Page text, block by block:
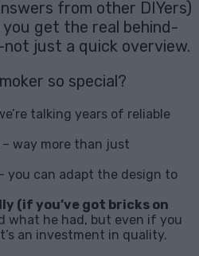
from other DIYers)
get the real behind-
just a quick overview.
so special?
talking years of reliable
– way more than just
you can adapt the design to
(if you’ve got bricks on
what he had, but even if you
an investment in quality.